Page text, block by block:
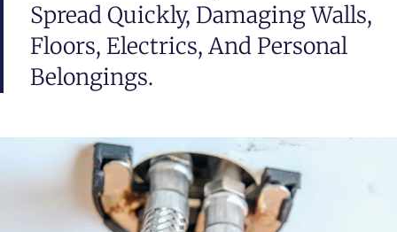
Spread Quickly, Damaging Walls,
Floors, Electrics, And Personal
Belongings.